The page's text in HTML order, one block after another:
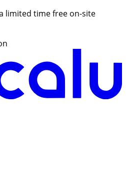
limited time free on-site